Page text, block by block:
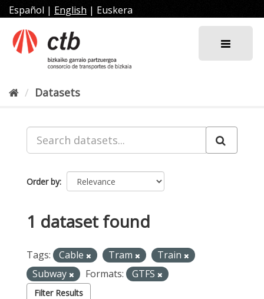
Skip
to
content
Español | English | Euskera
Datasets
Order by
1 dataset found
Tags: Cable Tram
Train
Subway
Formats: GTFS
Filter Results